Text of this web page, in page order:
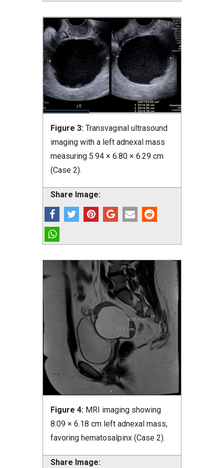
Figure 3: Transvaginal ultrasound
imaging with a left adnexal mass
measuring 5.94 × 6.80 × 6.29 cm
(Case 2).
Share Image:
Figure 4: MRI imaging showing
8.09 × 6.18 cm left adnexal mass,
favoring hematosalpinx (Case 2).
Share Image: